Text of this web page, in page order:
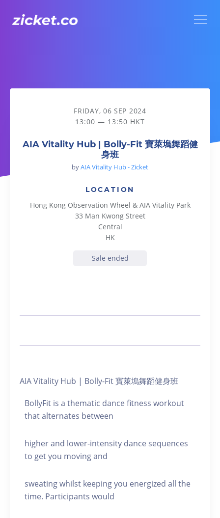
AIA Vitality Hub | Bolly-Fit 寶萊塢舞蹈健身班
FRIDAY, 06 SEP 2024
13:00 — 13:50 HKT
AIA Vitality Hub | Bolly-Fit 寶萊塢舞蹈健
身班
byAIA Vitality Hub - Zicket
LOCATION
Hong Kong Observation Wheel & AIA Vitality Park
33 Man Kwong Street
Central
HK
Sale ended
AIA Vitality Hub | Bolly-Fit 寶萊塢舞蹈健身班
BollyFit is a thematic dance fitness workout
that alternates between
higher and lower-intensity dance sequences
to get you moving and
sweating whilst keeping you energized all the
time. Participants would